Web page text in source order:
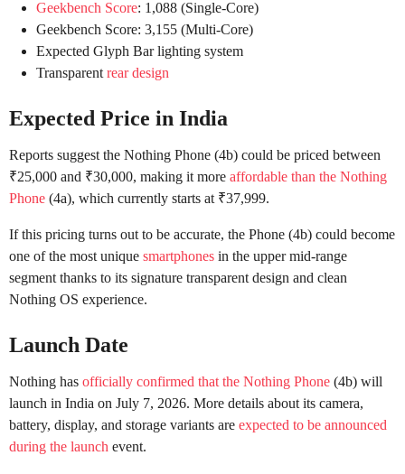
Geekbench Score: 1,088 (Single-Core)
Geekbench Score: 3,155 (Multi-Core)
Expected Glyph Bar lighting system
Transparentrear design
Expected Price in India
Reports suggest the Nothing Phone (4b) could be priced between
₹25,000 and ₹30,000, making it more affordable than the Nothing
Phone (4a), which currently starts at ₹37,999.
If this pricing turns out to be accurate, the Phone (4b) could become
one of the most unique smartphones in the upper mid-range
segment thanks to its signature transparent design and clean
Nothing OS experience.
Launch Date
Nothing has officially confirmed that the Nothing Phone (4b) will
launch in India on July 7, 2026. More details about its camera,
battery, display, and storage variants are expected to be announced
during the launch event.